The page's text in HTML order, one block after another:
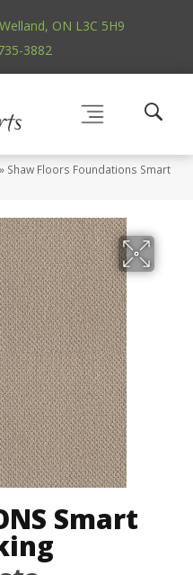
ON L3C 5H9
3882
» Shaw Floors Foundations Smart
Smart